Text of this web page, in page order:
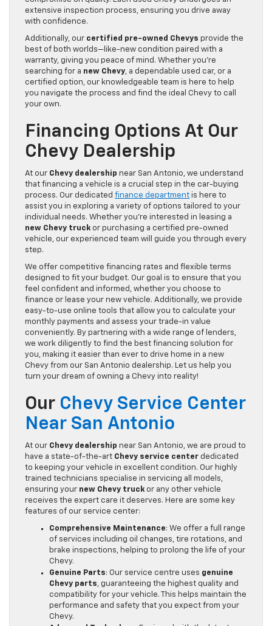
extensive inspection process, ensuring you drive away
with confidence.
Additionally, our certified pre-owned Chevys provide the
best of both worlds—like-new condition paired with a
warranty, giving you peace of mind. Whether you’re
searching for a new Chevy, a dependable used car, or a
certified option, our knowledgeable team is here to help
you navigate the process and find the ideal Chevy to call
your own.
Financing Options At Our
Chevy Dealership
At our Chevy dealership near San Antonio, we understand
that financing a vehicle is a crucial step in the car-buying
process. Our dedicated finance department is here to
assist you in exploring a variety of options tailored to your
individual needs. Whether you’re interested in leasing a
new Chevy truck or purchasing a certified pre-owned
vehicle, our experienced team will guide you through every
step.
We offer competitive financing rates and flexible terms
designed to fit your budget. Our goal is to ensure that you
feel confident and informed, whether you choose to
finance or lease your new vehicle. Additionally, we provide
easy-to-use online tools that allow you to calculate your
monthly payments and assess your trade-in value
conveniently. By partnering with a wide range of lenders,
we work diligently to find the best financing solution for
you, making it easier than ever to drive home in a new
Chevy from our San Antonio dealership. Let us help you
turn your dream of owning a Chevy into reality!
Our Chevy Service Center
Near San Antonio
At our Chevy dealership near San Antonio, we are proud to
have a state-of-the-art Chevy service center dedicated
to keeping your vehicle in excellent condition. Our highly
trained technicians specialise in servicing all models,
ensuring your new Chevy truck or any other vehicle
receives the expert care it deserves. Here are some key
features of our service center:
Comprehensive Maintenance: We offer a full range
of services including oil changes, tire rotations, and
brake inspections, helping to prolong the life of your
Chevy.
Genuine Parts: Our service centre uses genuine
Chevy parts, guaranteeing the highest quality and
compatibility for your vehicle. This helps maintain the
performance and safety that you expect from your
Chevy.